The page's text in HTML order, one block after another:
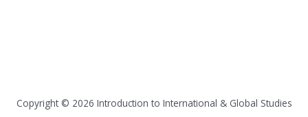
Copyright © 2026 Introduction to International & Global Studies